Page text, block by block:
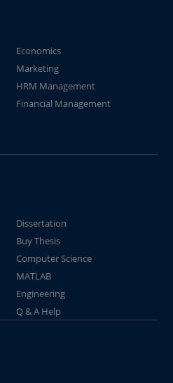
Economics
Marketing
HRM Management
Financial Management
Dissertation
Buy Thesis
Computer Science
MATLAB
Engineering
Q & A Help